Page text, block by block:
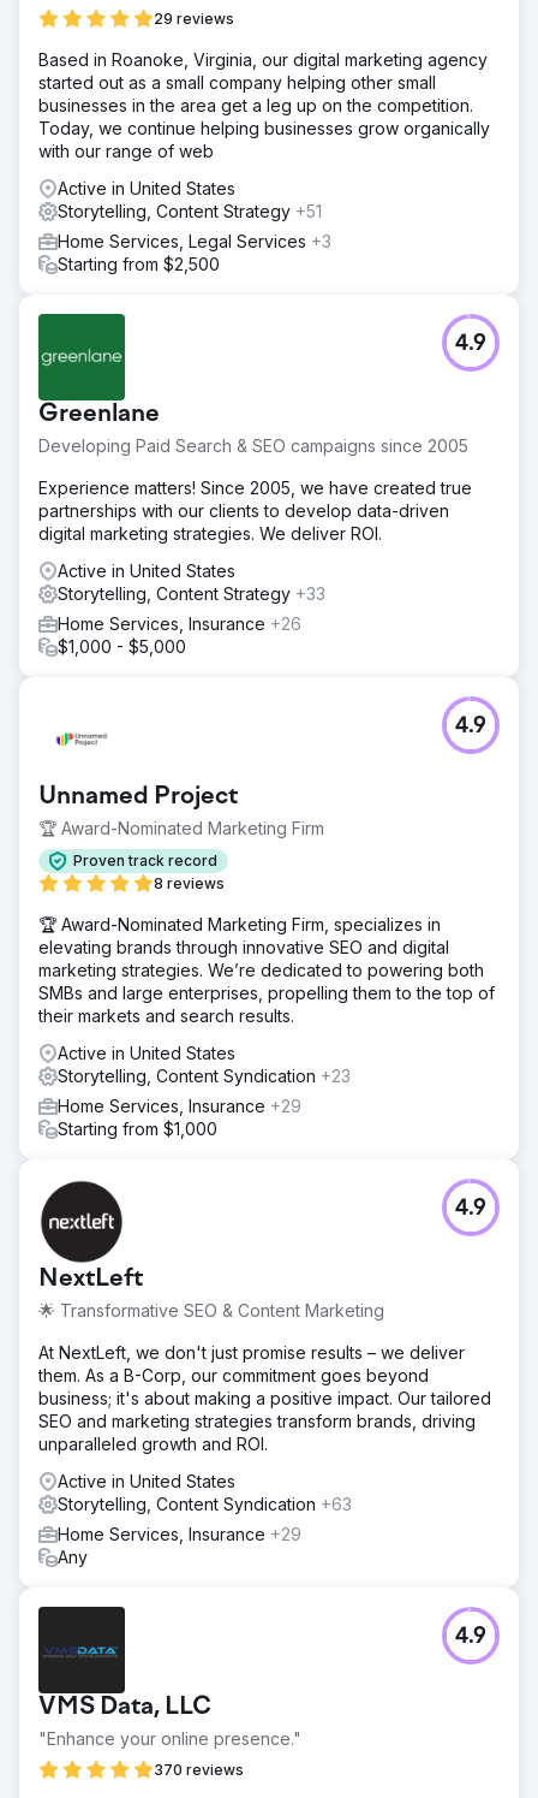
29 reviews
Based in Roanoke, Virginia, our digital marketing agency
started out as a small company helping other small
businesses in the area get a leg up on the competition.
Today, we continue helping businesses grow organically
with our range of web
Active in United States
Storytelling, Content Strategy +51
Home Services, Legal Services +3
Starting from $2,500
Greenlane
Developing Paid Search & SEO campaigns since 2005
4.9
Experience matters! Since 2005, we have created true
partnerships with our clients to develop data-driven
digital marketing strategies. We deliver ROI.
Active in United States
Storytelling, Content Strategy +33
Home Services, Insurance +26
$1,000 - $5,000
Unnamed Project
🏆 Award-Nominated Marketing Firm
Proven track record
8 reviews
4.9
🏆 Award-Nominated Marketing Firm, specializes in
elevating brands through innovative SEO and digital
marketing strategies. We’re dedicated to powering both
SMBs and large enterprises, propelling them to the top of
their markets and search results.
Active in United States
Storytelling, Content Syndication +23
Home Services, Insurance +29
Starting from $1,000
NextLeft
🌟 Transformative SEO & Content Marketing
4.9
At NextLeft, we don't just promise results – we deliver
them. As a B-Corp, our commitment goes beyond
business; it's about making a positive impact. Our tailored
SEO and marketing strategies transform brands, driving
unparalleled growth and ROI.
Active in United States
Storytelling, Content Syndication +63
Home Services, Insurance +29
Any
VMS Data, LLC
"Enhance your online presence."
370 reviews
4.9